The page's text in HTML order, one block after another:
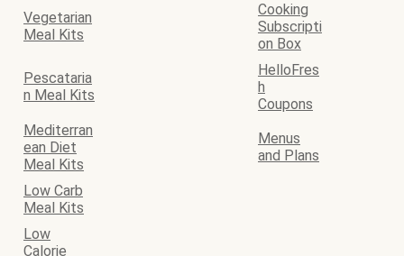
Vegetarian
Meal Kits
Cooking
Subscripti
on Box
Pescataria
n Meal Kits
HelloFres
h
Coupons
Mediterran
ean Diet
Meal Kits
Menus
and Plans
Low Carb
Meal Kits
Low
Calorie